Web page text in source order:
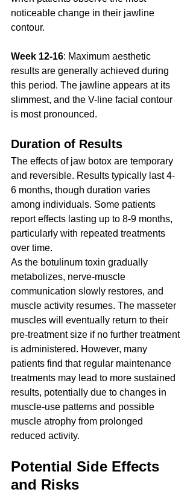
noticeable change in their jawline
contour.
Week 12-16: Maximum aesthetic
results are generally achieved during
this period. The jawline appears at its
slimmest, and the V-line facial contour
is most pronounced.
Duration of Results
The effects of jaw botox are temporary
and reversible. Results typically last 4-
6 months, though duration varies
among individuals. Some patients
report effects lasting up to 8-9 months,
particularly with repeated treatments
over time.
As the botulinum toxin gradually
metabolizes, nerve-muscle
communication slowly restores, and
muscle activity resumes. The masseter
muscles will eventually return to their
pre-treatment size if no further treatment
is administered. However, many
patients find that regular maintenance
treatments may lead to more sustained
results, potentially due to changes in
muscle-use patterns and possible
muscle atrophy from prolonged
reduced activity.
Potential Side Effects
and Risks